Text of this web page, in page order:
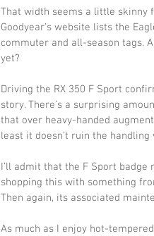
That width seems a little skinny
Goodyear’s website lists the
commuter and all-season tags.
yet?
Driving the RX 350 F Sport
story. There’s a surprising
that over heavy-handed
least it doesn’t ruin the
I’ll admit that the F Sport
shopping this with something
Then again, its associated
As much as I enjoy hot-